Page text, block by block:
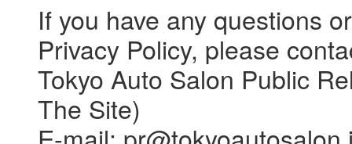
If you have any questions
Privacy Policy, please
Tokyo Auto Salon Public
The Site)